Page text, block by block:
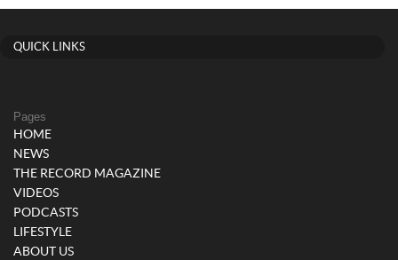
QUICK LINKS
Pages
HOME
NEWS
THE RECORD MAGAZINE
VIDEOS
PODCASTS
LIFESTYLE
ABOUT US